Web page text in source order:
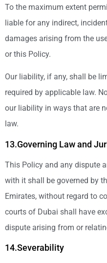
To the maximum extent
liable for any indirect,
damages arising from the
or this Policy.
Our liability, if any, shall be
required by applicable law.
our liability in ways that are
law.
13.Governing Law and
This Policy and any dispute
with it shall be governed by
Emirates, without regard to
courts of Dubai shall have
dispute arising from or
14.Severability